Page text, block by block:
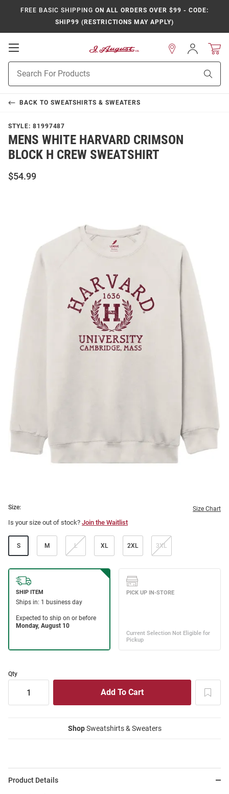
FREE BASIC SHIPPING ON ALL ORDERS OVER $99 - CODE:
SHIP99 (RESTRICTIONS MAY APPLY)
Open
Navigation
Search
Sign
In
BACK TO SWEATSHIRTS & SWEATERS
STYLE: 81997487
MENS WHITE HARVARD CRIMSON
BLOCK H CREW SWEATSHIRT
$54.99
Size: Size Chart
Is your size out of stock? Join the Waitlist
S M L XL 2XL 3XL
Qty
ShopSweatshirts & Sweaters
Product Details